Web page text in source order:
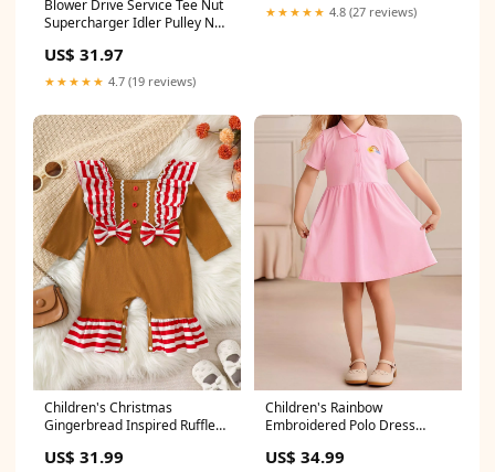
Blower Drive Service Tee Nut
Supercharger Idler Pulley Nut
Each 31015BK
US$ 31.97
★★★★★ 4.7 (19 reviews)
RS003C0911
★★★★★ 4.8 (27 reviews)
Children's Christmas
Gingerbread Inspired Ruffle
Pet
US$ 31.99
Children's Rainbow
Embroidered Polo Dress
US$ 34.99